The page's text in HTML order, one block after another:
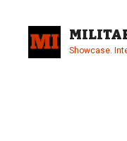
content
Showcase.